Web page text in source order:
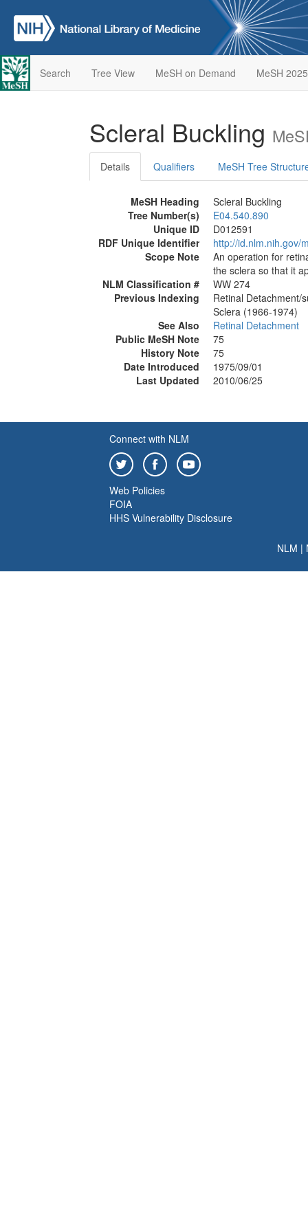
Search Tree View MeSH on Demand MeSH 2025
Scleral Buckling
Details Qualifiers MeSH Tree
MeSH Heading
Scleral Buckling
Tree Number(s)
E04.540.890
Unique ID
D012591
RDF Unique Identifier
http://id.nlm.nih.gov/
Scope Note
An operation for
the sclera so that it
NLM Classification #
WW 274
Previous Indexing
Retinal Detachment/
Sclera (1966-1974)
See Also
Retinal Detachment
Public MeSH Note
75
History Note
75
Date Introduced
1975/09/01
Last Updated
2010/06/25
Connect with NLM
Web Policies
FOIA
HHS Vulnerability Disclosure
NLM |